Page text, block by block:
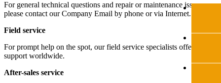
For general technical questions and repair or maintenance issues,
please contact our Company Email by phone or via Internet.
Field service
For prompt help on the spot, our field service specialists offer expert
support worldwide.
After-sales service